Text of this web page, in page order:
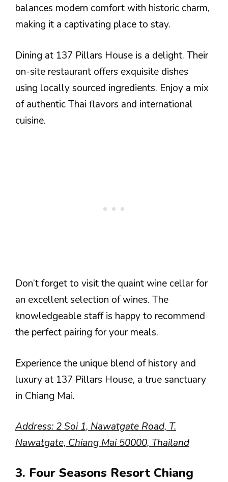
balances modern comfort with historic charm,
making it a captivating place to stay.
Dining at 137 Pillars House is a delight. Their
on-site restaurant offers exquisite dishes
using locally sourced ingredients. Enjoy a mix
of authentic Thai flavors and international
cuisine.
Don’t forget to visit the quaint wine cellar for
an excellent selection of wines. The
knowledgeable staff is happy to recommend
the perfect pairing for your meals.
Experience the unique blend of history and
luxury at 137 Pillars House, a true sanctuary
in Chiang Mai.
Address: 2 Soi 1, Nawatgate Road, T.
Nawatgate, Chiang Mai 50000, Thailand
3. Four Seasons Resort Chiang